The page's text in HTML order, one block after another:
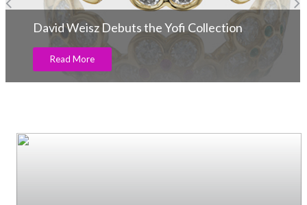
David Weisz Debuts the Yofi Collection
Read More